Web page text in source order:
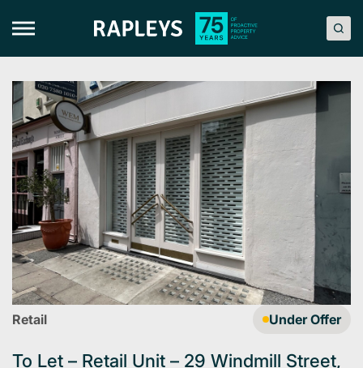
Retail Under Offer
To Let – Retail Unit – 29 Windmill Street,